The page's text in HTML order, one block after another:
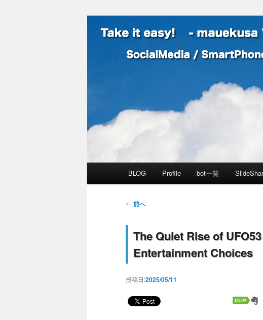
Take it easy! –
メインコンテンツへ移動
サブコンテンツへ移動
BLOG Profile bot一覧
投稿ナビゲーション
← 前へ
The Quiet Rise of
Entertainment Choices
投稿日:2025/05/11